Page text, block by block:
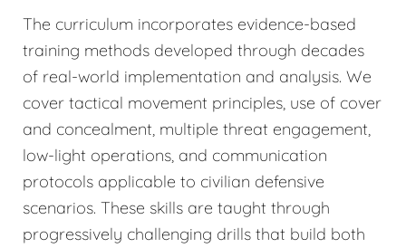
The curriculum incorporates evidence-based
training methods developed through decades
of real-world implementation and analysis. We
cover tactical movement principles, use of cover
and concealment, multiple threat engagement,
low-light operations, and communication
protocols applicable to civilian defensive
scenarios. These skills are taught through
progressively challenging drills that build both